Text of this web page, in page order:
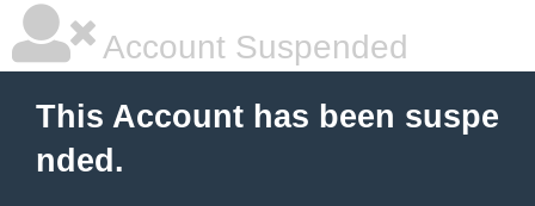
Account Suspended
This Account has been suspe
nded.